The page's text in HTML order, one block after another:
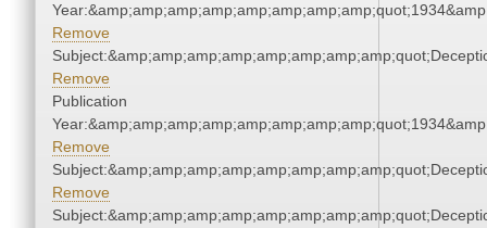
Remove
Remove
Publication
Remove
Remove